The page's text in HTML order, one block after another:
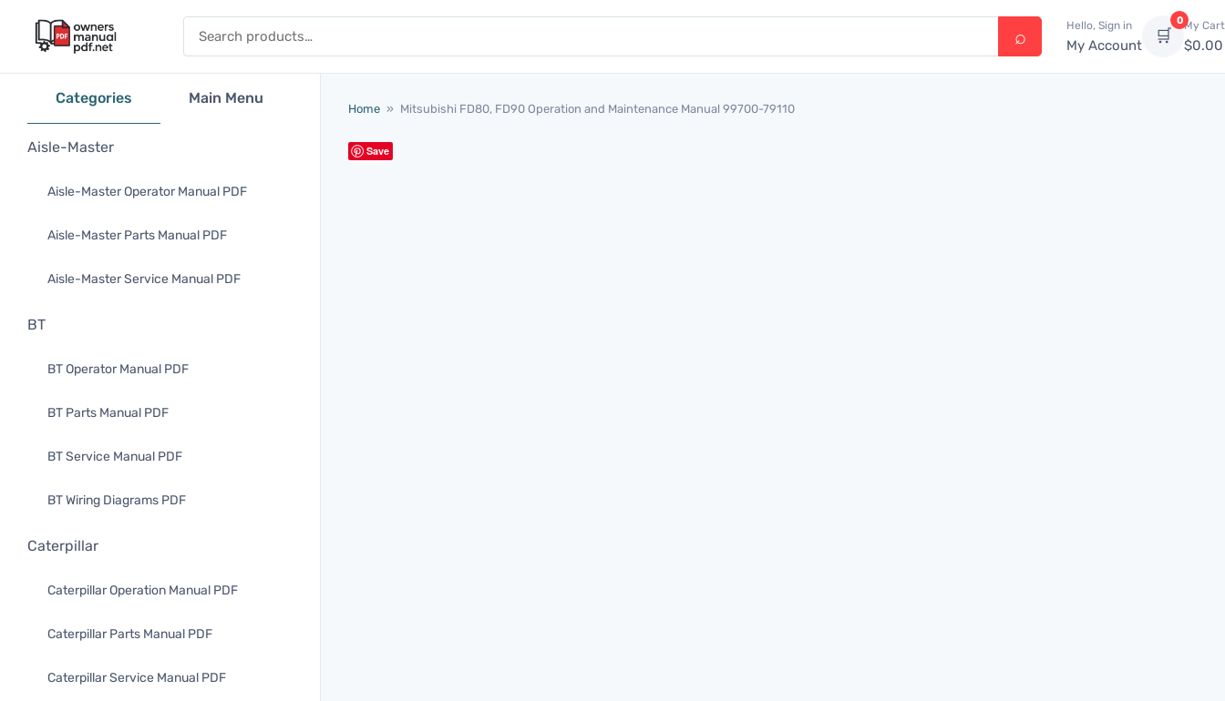
Hello, Sign in
My Account 🛒
0My Cart
$0.00
Categories Main Menu
Aisle-Master
Aisle-Master Operator Manual PDF
Aisle-Master Parts Manual PDF
Aisle-Master Service Manual PDF
BT
BT Operator Manual PDF
BT Parts Manual PDF
BT Service Manual PDF
BT Wiring Diagrams PDF
Caterpillar
Caterpillar Operation Manual PDF
Caterpillar Parts Manual PDF
Caterpillar Service Manual PDF
Home » Mitsubishi FD80, FD90 Operation and Maintenance Manual 99700-79110
Save